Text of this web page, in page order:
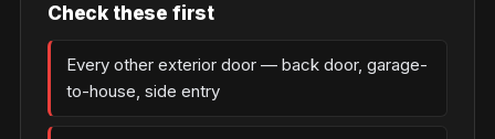
Check these first
Every other exterior door — back door, garage-
to-house, side entry